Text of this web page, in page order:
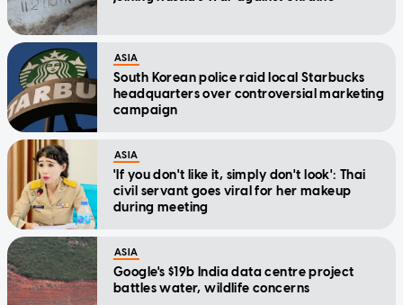
ASIA
South Korean police raid local Starbucks
headquarters over controversial marketing
campaign
ASIA
'If you don't like it, simply don't look': Thai
civil servant goes viral for her makeup
during meeting
ASIA
Google's $19b India data centre project
battles water, wildlife concerns